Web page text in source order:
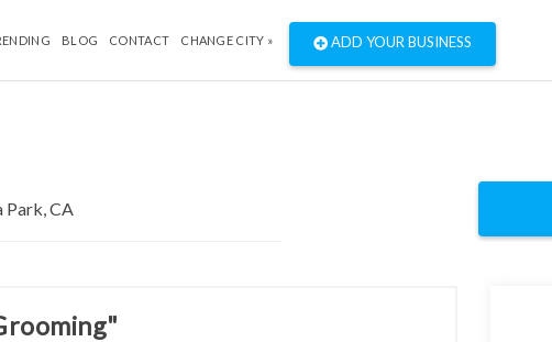
BLOG CONTACT CHANGE CITY » ADD YOUR BUSINESS